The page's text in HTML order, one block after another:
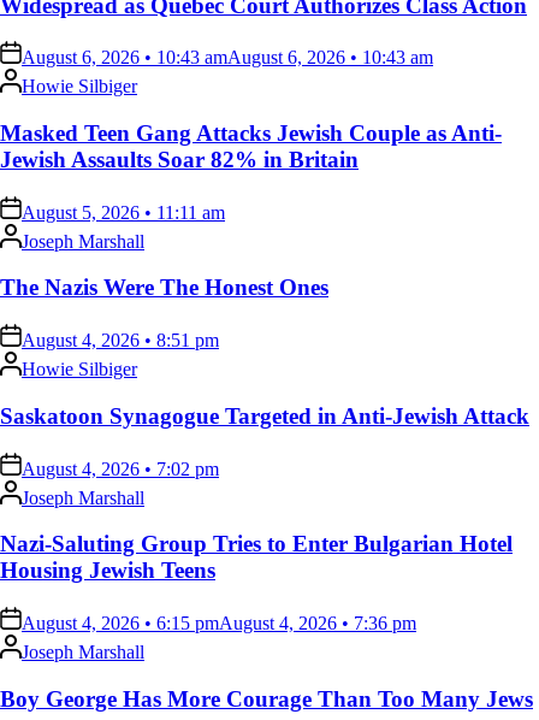
on August 6, 2026 • 10:43 amAugust 6, 2026 • 10:43 am
Posted
by
Howie Silbiger
Masked Teen Gang Attacks Jewish Couple as Anti-
Jewish Assaults Soar 82% in Britain
on August 5, 2026 • 11:11 am
Posted
by
Joseph Marshall
The Nazis Were The Honest Ones
on August 4, 2026 • 8:51 pm
Posted
by
Howie Silbiger
Saskatoon Synagogue Targeted in Anti-Jewish Attack
on August 4, 2026 • 7:02 pm
Posted
by
Joseph Marshall
Nazi-Saluting Group Tries to Enter Bulgarian Hotel
Housing Jewish Teens
on August 4, 2026 • 6:15 pmAugust 4, 2026 • 7:36 pm
Posted
by
Joseph Marshall
Boy George Has More Courage Than Too Many Jews